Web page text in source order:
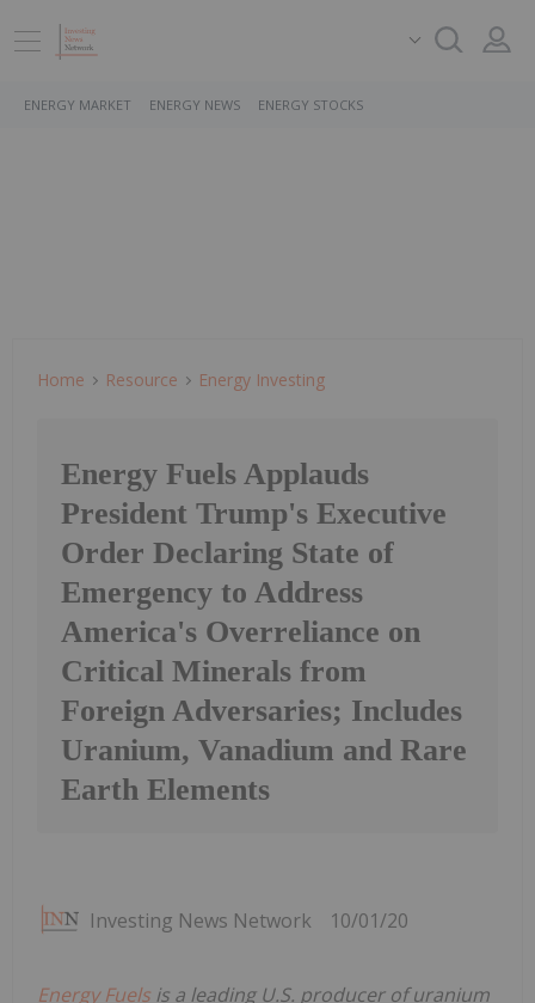
ENERGY MARKET ENERGY NEWS ENERGY STOCKS
Home Resource Energy Investing
Energy Fuels Applauds
President Trump's Executive
Order Declaring State of
Emergency to Address
America's Overreliance on
Critical Minerals from
Foreign Adversaries; Includes
Uranium, Vanadium and Rare
Earth Elements
Investing News Network 10/01/20
Energy Fuels is a leading U.S. producer of uranium